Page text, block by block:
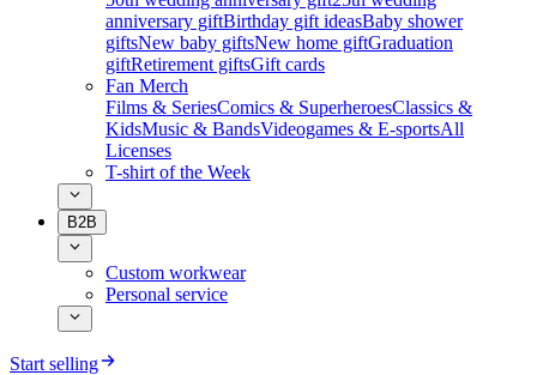
anniversary giftBirthday gift ideasBaby shower
giftsNew baby giftsNew home giftGraduation
giftRetirement giftsGift cards
Fan Merch
Films & SeriesComics & SuperheroesClassics &
KidsMusic & BandsVideogames & E-sportsAll
Licenses
T-shirt of the Week
B2B
Custom workwear
Personal service
Start selling